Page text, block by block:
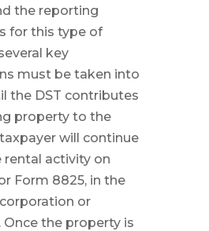
the reporting
for this type of
key
must be taken into
the DST contributes
property to the
will continue
activity on
Form 8825, in the
or
Once the property is